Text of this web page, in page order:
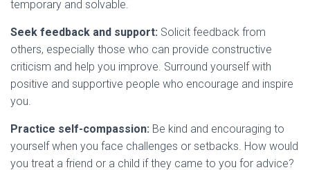
temporary and solvable.
Seek feedback and support: Solicit feedback from
others, especially those who can provide constructive
criticism and help you improve. Surround yourself with
positive and supportive people who encourage and inspire
you.
Practice self-compassion: Be kind and encouraging to
yourself when you face challenges or setbacks. How would
you treat a friend or a child if they came to you for advice?